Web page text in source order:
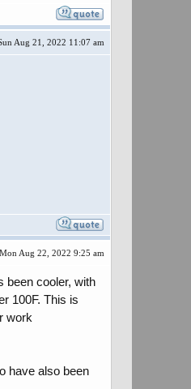
Aug 21, 2022 11:07 am
Mon Aug 22, 2022 9:25 am
been cooler, with
100F. This is
work
have also been